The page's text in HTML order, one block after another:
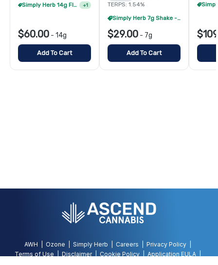
Simply Herb 14g Flower - 4/$180 +1
$60.00 - 14g
Add To Cart
TERPS: 1.54%
Simply Herb 7g Shake - 4/$60
$29.00 - 7g
Add To Cart
AWH Ozone Simply Herb Careers
Privacy Policy
Terms of Use
Disclaimer Cookie Policy
Application EULA